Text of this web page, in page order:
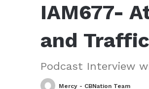
IAM677-
and
Podcast Interview
Mercy - CBNation Team